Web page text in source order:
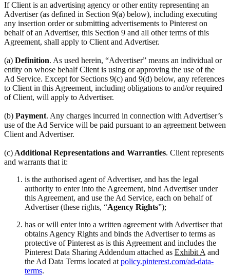
If Client is an advertising agency or other entity representing an
Advertiser (as defined in Section 9(a) below), including executing
any insertion order or submitting advertisements to Pinterest on
behalf of an Advertiser, this Section 9 and all other terms of this
Agreement, shall apply to Client and Advertiser.
(a) Definition. As used herein, “Advertiser” means an individual or
entity on whose behalf Client is using or approving the use of the
Ad Service. Except for Sections 9(c) and 9(d) below, any references
to Client in this Agreement, including obligations to and/or required
of Client, will apply to Advertiser.
(b) Payment. Any charges incurred in connection with Advertiser’s
use of the Ad Service will be paid pursuant to an agreement between
Client and Advertiser.
(c) Additional Representations and Warranties. Client represents
and warrants that it:
is the authorised agent of Advertiser, and has the legal
authority to enter into the Agreement, bind Advertiser under
this Agreement, and use the Ad Service, each on behalf of
Advertiser (these rights, “Agency Rights”);
has or will enter into a written agreement with Advertiser that
obtains Agency Rights and binds the Advertiser to terms as
protective of Pinterest as is this Agreement and includes the
Pinterest Data Sharing Addendum attached as Exhibit A and
the Ad Data Terms located at policy.pinterest.com/ad-data-
terms.